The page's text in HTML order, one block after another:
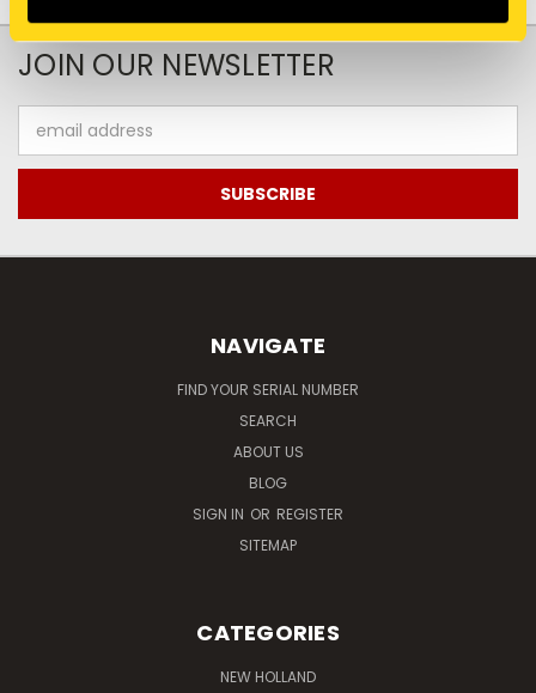
JOIN OUR NEWSLETTER
Address
NAVIGATE
FIND YOUR SERIAL NUMBER
SEARCH
ABOUT US
BLOG
SIGN IN OR REGISTER
SITEMAP
CATEGORIES
NEW HOLLAND